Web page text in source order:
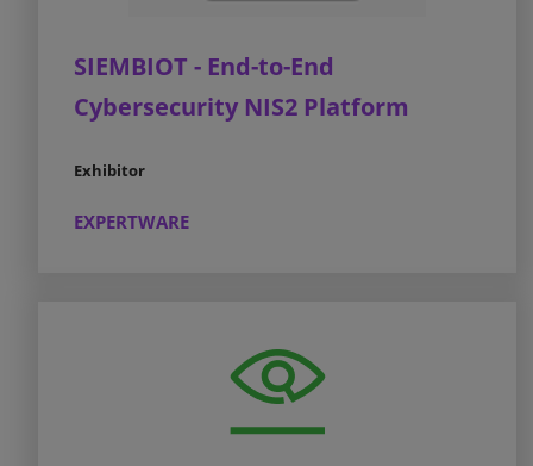
SIEMBIOT - End-to-End
Cybersecurity NIS2 Platform
Exhibitor
EXPERTWARE